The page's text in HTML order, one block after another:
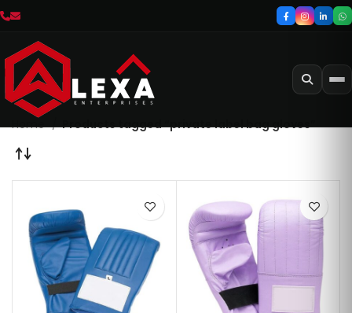
Home Products tagged “private label bag gloves”